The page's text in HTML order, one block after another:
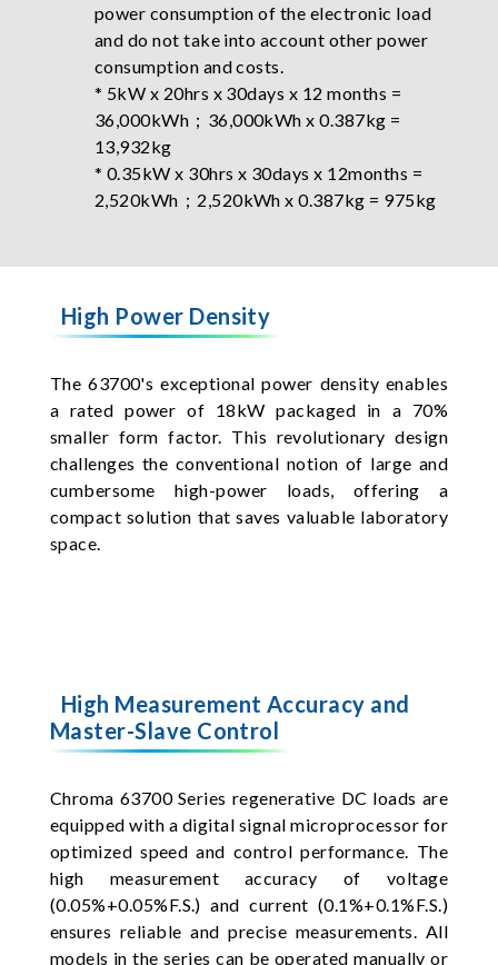
power consumption of the electronic load
and do not take into account other power
consumption and costs.
* 5kW x 20hrs x 30days x 12 months =
36,000kWh；36,000kWh x 0.387kg =
13,932kg
* 0.35kW x 30hrs x 30days x 12months =
2,520kWh；2,520kWh x 0.387kg = 975kg
High Power Density
The 63700's exceptional power density enables
a rated power of 18kW packaged in a 70%
smaller form factor. This revolutionary design
challenges the conventional notion of large and
cumbersome high-power loads, offering a
compact solution that saves valuable laboratory
space.
High Measurement Accuracy and
Master-Slave Control
Chroma 63700 Series regenerative DC loads are
equipped with a digital signal microprocessor for
optimized speed and control performance. The
high measurement accuracy of voltage
(0.05%+0.05%F.S.) and current (0.1%+0.1%F.S.)
ensures reliable and precise measurements. All
models in the series can be operated manually or